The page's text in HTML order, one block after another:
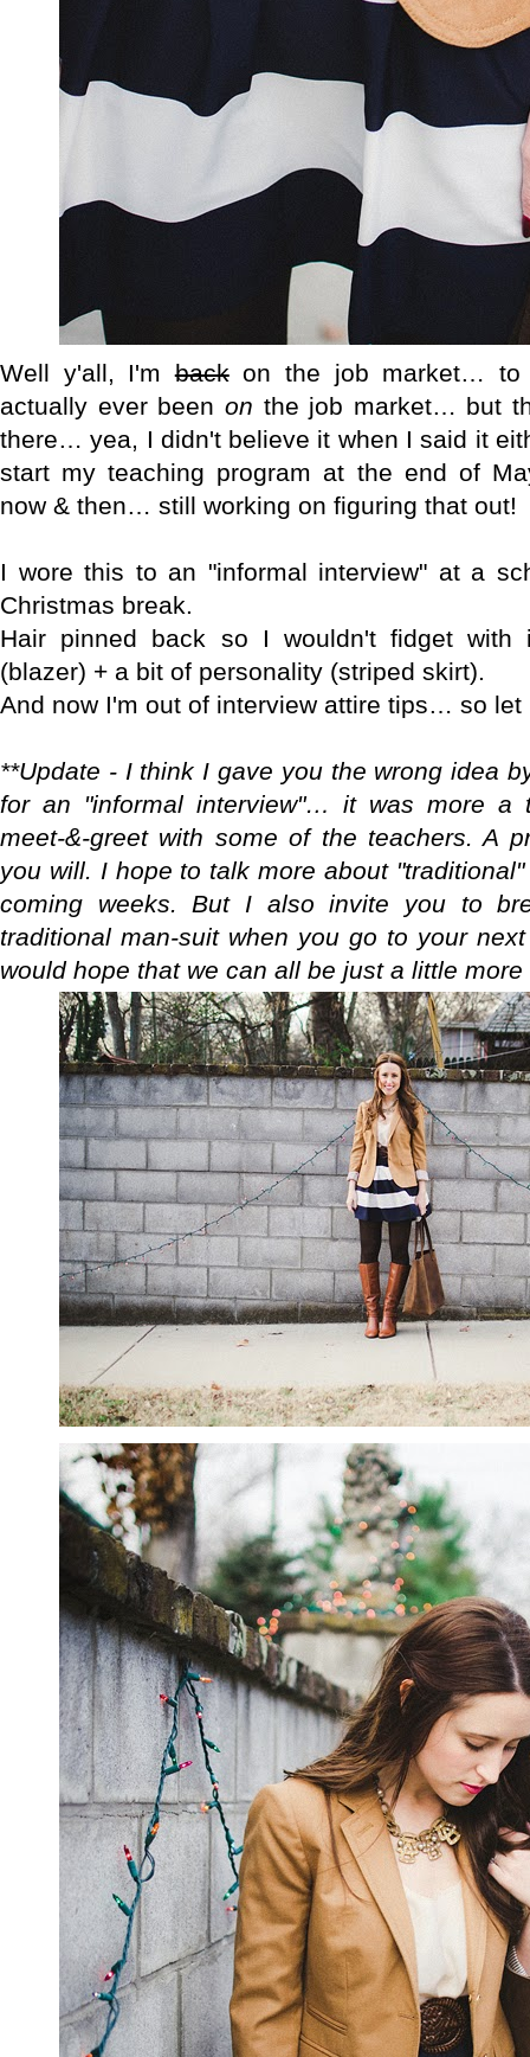
Well y'all, I'mbackon the job market… to
actually ever been on the job market… but
there… yea, I didn't believe it when I said it
start my teaching program at the end of
now & then… still working on figuring that out!
I wore this to an "informal interview" at a
Christmas break.
Hair pinned back so I wouldn't fidget
(blazer) + a bit of personality (striped skirt).
And now I'm out of interview attire tips… so let
**Update - I think I gave you the wrong idea
for an "informal interview"… it was more a
meet-&-greet with some of the teachers. A
you will. I hope to talk more about
coming weeks. But I also invite you to
traditional man-suit when you go to your
would hope that we can all be just a little